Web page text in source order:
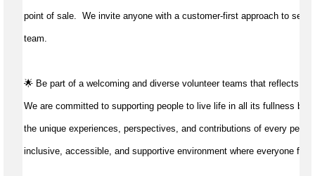
point of sale. We invite anyone with a customer-first approach to
team.
🌟 Be part of a welcoming and diverse volunteer teams that reflects
We are committed to supporting people to live life in all its fullness by
the unique experiences, perspectives, and contributions of every
inclusive, accessible, and supportive environment where everyone